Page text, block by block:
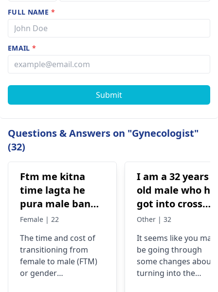
FULL NAME *
EMAIL*
Submit
Questions & Answers on "Gynecologist"
(32)
Ftm me kitna
time lagta he
pura male banne
me or kitna
hai…?
Female | 22
The time and cost of
transitioning from
female to male (FTM)
or gender
I am a 32 years
old male who
got into cross
dressing some 8
my urge of
like this has
grown, last two
Other | 32
It seems like you may
be going through
some changes about
turning into the